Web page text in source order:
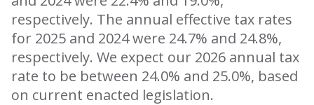
respectively. The annual effective tax rates
for 2025 and 2024 were 24.7% and 24.8%,
respectively. We expect our 2026 annual tax
rate to be between 24.0% and 25.0%, based
on current enacted legislation.